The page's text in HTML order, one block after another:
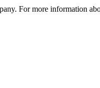
For more information